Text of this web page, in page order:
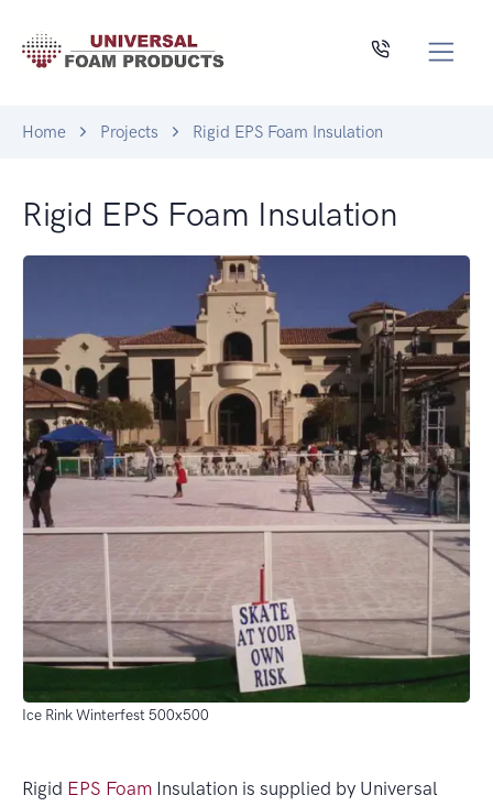
Home Projects Rigid EPS Foam Insulation
Rigid EPS Foam Insulation
Ice Rink Winterfest 500x500
Rigid EPS Foam Insulation is supplied by Universal